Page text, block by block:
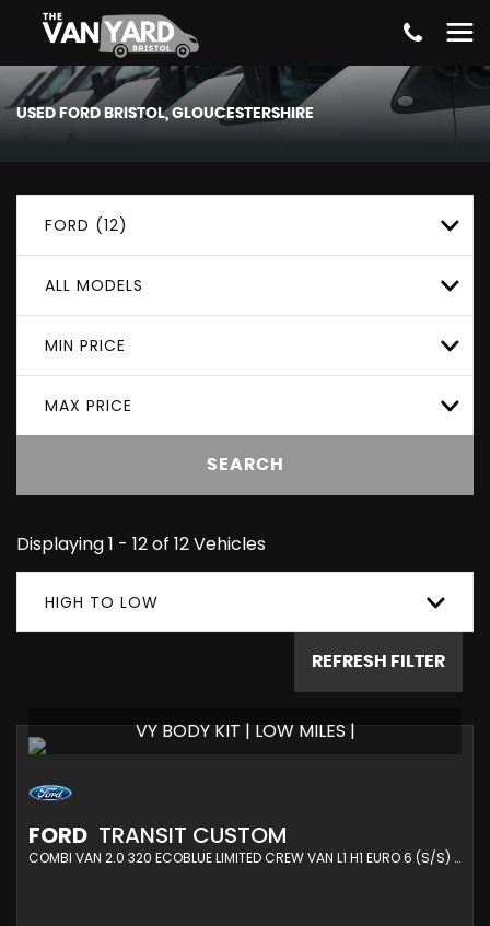
USED FORD BRISTOL, GLOUCESTERSHIRE
FORD (12)
ALL MODELS
MIN PRICE
MAX PRICE
SEARCH
Displaying 1 - 12 of 12 Vehicles
HIGH TO LOW
REFRESH FILTER
VY BODY KIT | LOW MILES |
FORD TRANSIT CUSTOM
COMBI VAN 2.0 320 ECOBLUE LIMITED CREW VAN L1 H1 EURO 6 (S/S) 5DR (2020/21)